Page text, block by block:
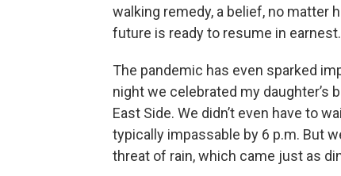
walking remedy, a belief, no matter
future is ready to resume in earnest.
The pandemic has even sparked
night we celebrated my daughter’s
East Side. We didn’t even have to
typically impassable by 6 p.m. But
threat of rain, which came just as